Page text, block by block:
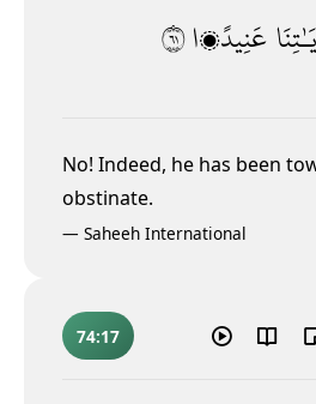
عَنِيدًۭا١٦
No! Indeed, he has been
obstinate.
— Saheeh International
74:17